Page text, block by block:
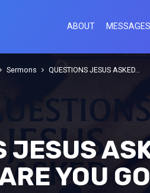
ABOUT MESSAGES
JESUS
YOU
Sermons QUESTIONS JESUS ASKED…